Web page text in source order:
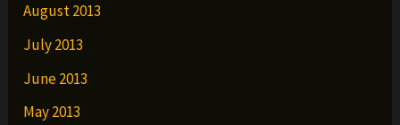
August 2013
July 2013
June 2013
May 2013